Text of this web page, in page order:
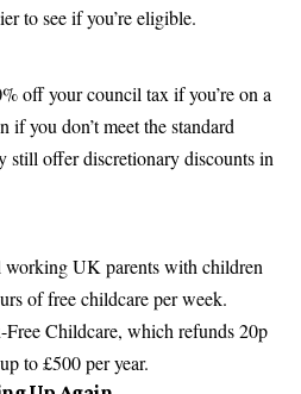
to see if you’re eligible.
off your council tax if you’re on a
you don’t meet the standard
still offer discretionary discounts in
working UK parents with children
of free childcare per week.
Free Childcare, which refunds 20p
to £500 per year.